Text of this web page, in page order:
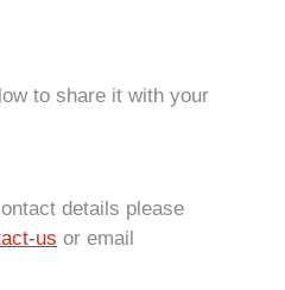
to share it with your
details please
us or email